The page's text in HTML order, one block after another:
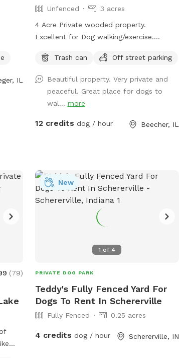
IL
Unfenced
3 acres
4 Acre Private wooded property.
Excellent for Dog walking/exercise.
and behind 1/2 Acre of wooded land so
pure green grass surrounded by trees!
Trash can Off street parking
Beautiful property. Very private and
peaceful. Great place for dogs to
wal... more
12 credits dog / hour Beecher, IL
(79)
1 of 4
New
PRIVATE DOG PARK
Teddy's Fully Fenced Yard For
Dogs To Rent In Schererville
Fully Fenced 0.25 acres
4 credits dog / hour Schererville, IN